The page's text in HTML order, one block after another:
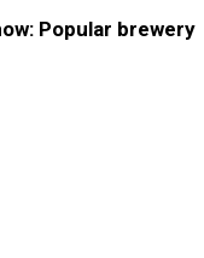
Popular brewery